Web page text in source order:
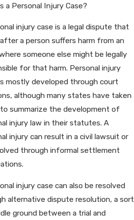
a Personal Injury Case?
injury case is a legal dispute that
a person suffers harm from an
someone else might be legally
for that harm. Personal injury
mostly developed through court
although many states have taken
summarize the development of
injury law in their statutes. A
injury can result in a civil lawsuit or
through informal settlement
injury case can also be resolved
alternative dispute resolution, a sort
ground between a trial and